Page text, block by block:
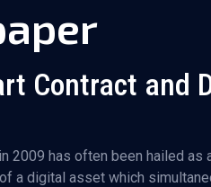
Contract and
2009 has often been hailed as
a digital asset which